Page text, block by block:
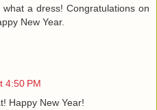
a dress! Congratulations on
New Year.
4:50 PM
Happy New Year!